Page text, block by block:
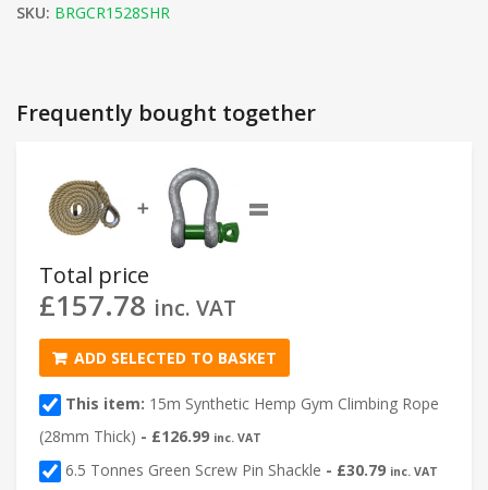
SKU: BRGCR1528SHR
Frequently bought together
➕ =
Total price
£157.78 inc. VAT
ADD SELECTED TO BASKET
This item: 15m Synthetic Hemp Gym Climbing Rope
(28mm Thick) - £126.99 inc. VAT
6.5 Tonnes Green Screw Pin Shackle - £30.79 inc. VAT